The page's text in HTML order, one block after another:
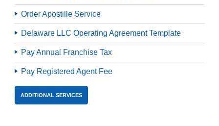
Order Apostille Service
Delaware LLC Operating Agreement Template
Pay Annual Franchise Tax
Pay Registered Agent Fee
ADDITIONAL SERVICES